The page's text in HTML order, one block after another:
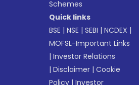
Schemes
Quick links
BSE |NSE |SEBI |NCDEX |
MOFSL-Important Links
|Investor Relations
|Disclaimer |Cookie
Policy |Investor